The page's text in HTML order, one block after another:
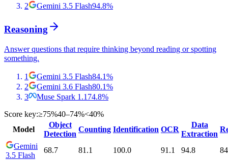
2
Gemini 3.5 Flash94.8%
Reasoning
Answer questions that require thinking beyond reading or spotting
something.
1 Gemini 3.5 Flash84.1%
2
Gemini 3.6 Flash80.1%
3
Muse Spark 1.1 74.8%
Score key:≥75%40–74%<40%
Model
Object
Detection
Counting Identification OCR
Data
Extraction
Gemini
3.5 Flash
68.7 81.1 100.0 91.1 94.8